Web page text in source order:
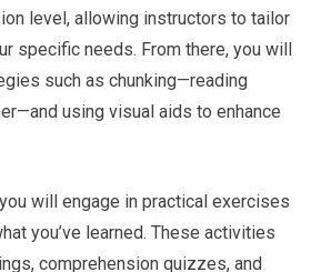
level, allowing instructors to tailor
specific needs. From there, you will
such as chunking—reading
using visual aids to enhance
will engage in practical exercises
you’ve learned. These activities
comprehension quizzes, and